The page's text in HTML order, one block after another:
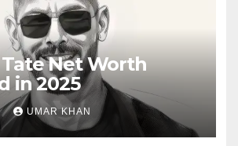
Net Worth
in 2025
UMAR KHAN